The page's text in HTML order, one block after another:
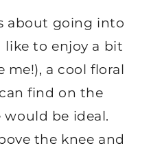
about going into
to enjoy a bit
me!), a cool floral
find on the
would be ideal.
the knee and